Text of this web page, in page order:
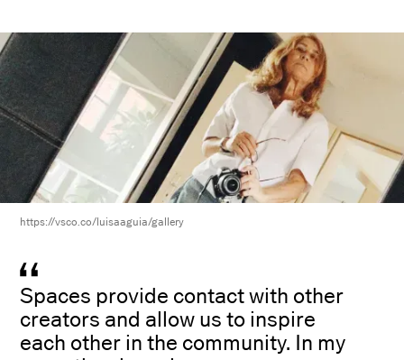
https://vsco.co/luisaaguia/gallery
Spaces provide contact with other
creators and allow us to inspire
each other in the community. In my